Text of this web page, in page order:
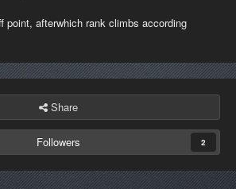
point, afterwhich rank climbs according
Share
Followers 2